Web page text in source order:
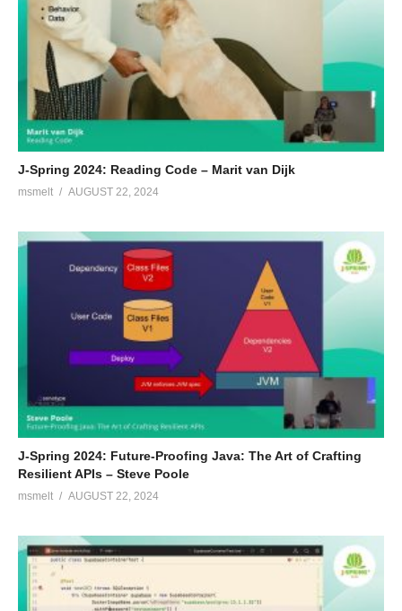
J-Spring 2024: Reading Code – Marit van Dijk
msmelt AUGUST 22, 2024
J-Spring 2024: Future-Proofing Java: The Art of Crafting
Resilient APIs – Steve Poole
msmelt AUGUST 22, 2024